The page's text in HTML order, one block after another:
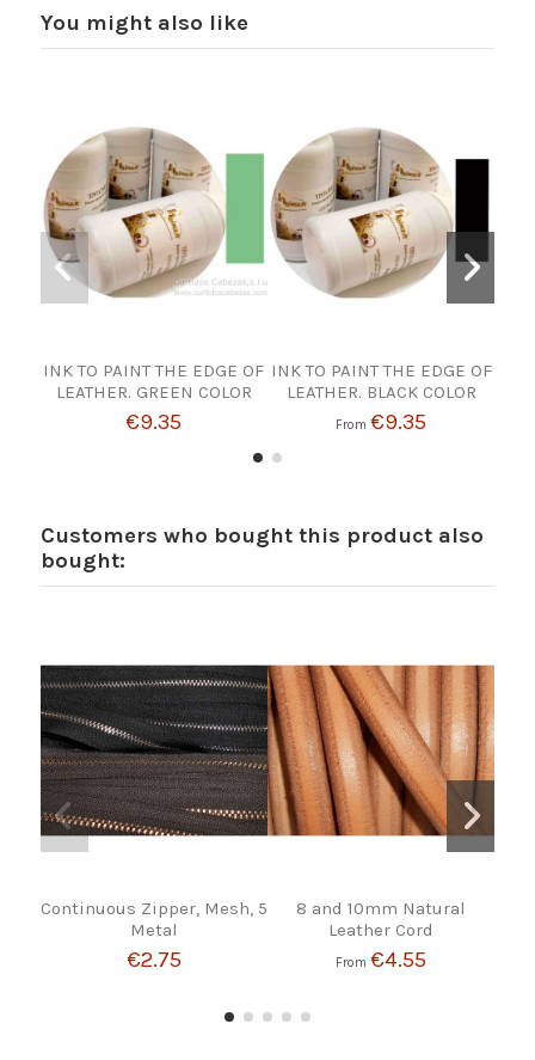
You might also like
INK TO PAINT THE EDGE OF
LEATHER. GREEN COLOR
€9.35
INK TO PAINT THE EDGE OF
LEATHER. BLACK COLOR
From€9.35
Customers who bought this product also
bought:
Continuous Zipper, Mesh, 5
Metal
€2.75
8 and 10mm Natural
Leather Cord
From€4.55